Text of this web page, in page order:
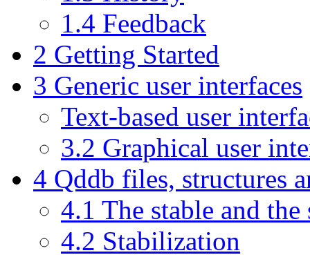
1.4 Feedback
2 Getting Started
3 Generic user interfaces
Text-based user
3.2 Graphical user
4 Qddb files, structures
4.1 The stable and
4.2 Stabilization